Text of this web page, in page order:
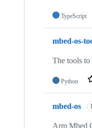
TypeScript
mbed-os-
The tools
Python
mbed-os
Arm Mbed